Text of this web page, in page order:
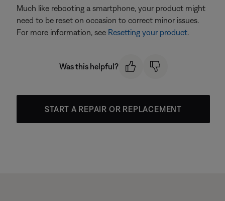
Much like rebooting a smartphone, your product might
need to be reset on occasion to correct minor issues.
For more information, see Resetting your product.
Was this helpful?
START A REPAIR OR REPLACEMENT